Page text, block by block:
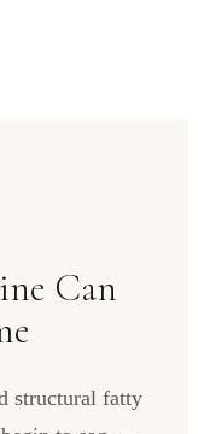
Can
structural fatty